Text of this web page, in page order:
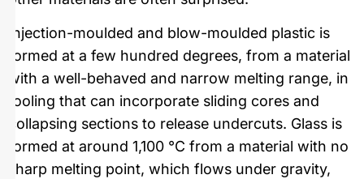
Injection-moulded and blow-moulded plastic is
formed at a few hundred degrees, from a material
with a well-behaved and narrow melting range, in
tooling that can incorporate sliding cores and
collapsing sections to release undercuts. Glass is
formed at around 1,100 °C from a material with no
sharp melting point, which flows under gravity,